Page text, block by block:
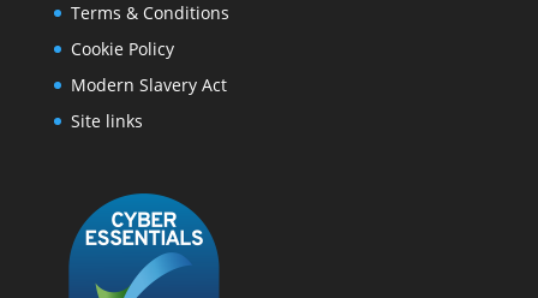
Terms & Conditions
Cookie Policy
Modern Slavery Act
Site links